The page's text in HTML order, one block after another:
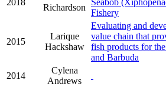
2018
Richardson
Seabob
Fishery
2015
Larique
Hackshaw
Evaluating and
value chain that
fish products for
and Barbuda
2014
Cylena
Andrews